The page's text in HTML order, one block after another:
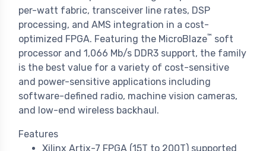
per-watt fabric, transceiver line rates, DSP
processing, and AMS integration in a cost-
optimized FPGA. Featuring the MicroBlaze™ soft
processor and 1,066 Mb/s DDR3 support, the family
is the best value for a variety of cost-sensitive
and power-sensitive applications including
software-defined radio, machine vision cameras,
and low-end wireless backhaul.
Features
Xilinx Artix-7 FPGA (15T to 200T) supported